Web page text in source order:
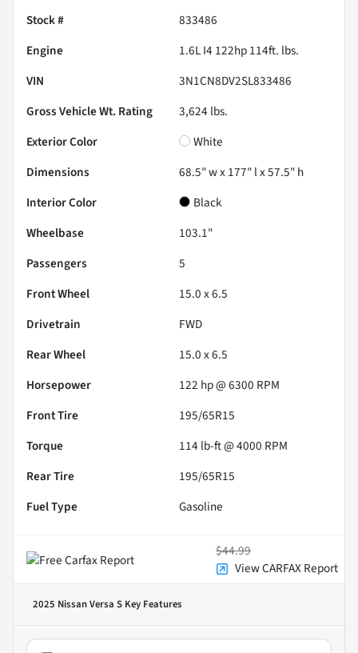
Stock #
833486
Engine
1.6L I4 122hp 114ft. lbs.
VIN
3N1CN8DV2SL833486
Gross Vehicle Wt. Rating
3,624 lbs.
Exterior Color
White
Dimensions
68.5" w x 177" l x 57.5" h
Interior Color
Black
Wheelbase
103.1"
Passengers
5
Front Wheel
15.0 x 6.5
Drivetrain
FWD
Rear Wheel
15.0 x 6.5
Horsepower
122 hp @ 6300 RPM
Front Tire
195/65R15
Torque
114 lb-ft @ 4000 RPM
Rear Tire
195/65R15
Fuel Type
Gasoline
$44.99
View CARFAX Report
2025 Nissan Versa S Key Features